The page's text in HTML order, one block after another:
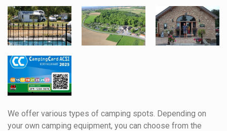
We offer various types of camping spots. Depending on
your own camping equipment, you can choose from the